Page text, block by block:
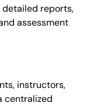
reports,
assessment
instructors,
centralized